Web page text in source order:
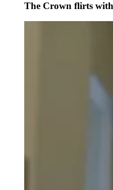
The Crown flirts